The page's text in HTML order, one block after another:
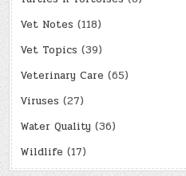
Vet Notes (118)
Vet Topics (39)
Veterinary Care (65)
Viruses (27)
Water Quality (36)
Wildlife (17)